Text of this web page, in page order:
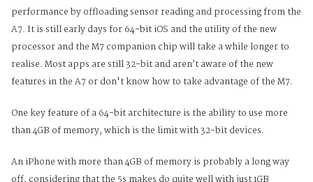
performance by offloading sensor reading and processing from the
A7. It is still early days for 64-bit iOS and the utility of the new
processor and the M7 companion chip will take a while longer to
realise. Most apps are still 32-bit and aren’t aware of the new
features in the A7 or don't know how to take advantage of the M7.
One key feature of a 64-bit architecture is the ability to use more
than 4GB of memory, which is the limit with 32-bit devices.
An iPhone with more than 4GB of memory is probably a long way